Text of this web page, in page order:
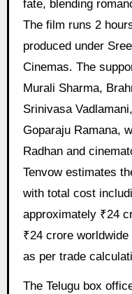
fate, blending
The film runs 2
produced under
Cinemas. The
Murali Sharma,
Srinivasa
Goparaju Ramana,
Radhan and
Tenvow estimates
with total cost
approximately ₹24
₹24 crore
as per trade
The Telugu box